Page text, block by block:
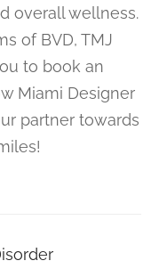
overall wellness.
of BVD, TMJ
to book an
Miami Designer
partner towards